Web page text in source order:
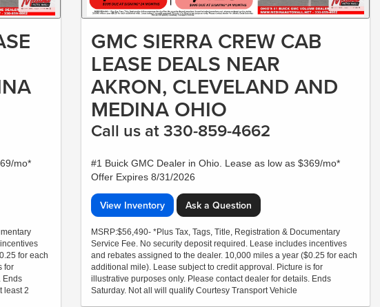
mo*
for each
for
Ends
least 2
GMC SIERRA CREW CAB
LEASE DEALS NEAR
AKRON, CLEVELAND AND
MEDINA OHIO
Call us at 330-859-4662
#1 Buick GMC Dealer in Ohio. Lease as low as $369/mo*
Offer Expires 8/31/2026
View Inventory Ask a Question
MSRP:$56,490- *Plus Tax, Tags, Title, Registration & Documentary
Service Fee. No security deposit required. Lease includes incentives
and rebates assigned to the dealer. 10,000 miles a year ($0.25 for each
additional mile). Lease subject to credit approval. Picture is for
illustrative purposes only. Please contact dealer for details. Ends
Saturday. Not all will qualify Courtesy Transport Vehicle